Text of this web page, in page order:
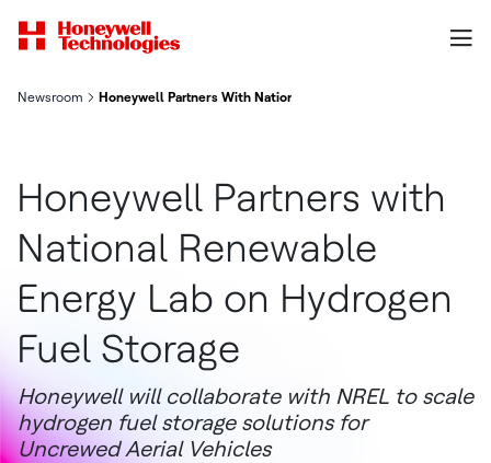
Newsroom Honeywell Partners With National Renewable Energy Lab On
Honeywell Partners with
National Renewable
Energy Lab on Hydrogen
Fuel Storage
Honeywell will collaborate with NREL to scale
hydrogen fuel storage solutions for
Uncrewed Aerial Vehicles